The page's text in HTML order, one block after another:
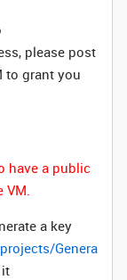
please post
to grant you
have a public
VM.
a key
Genera